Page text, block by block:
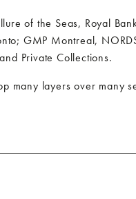
of the Seas, Royal
GMP Montreal,
Private Collections.
many layers over many